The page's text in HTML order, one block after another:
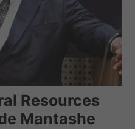
Resources
Mantashe